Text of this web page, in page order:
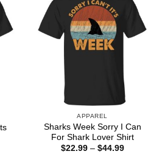
APPAREL
Sharks Week Sorry I Can
For Shark Lover Shirt
$22.99 – $44.99Price